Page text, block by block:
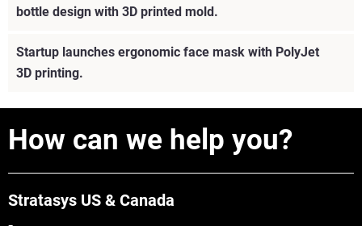
bottle design with 3D printed mold.
Startup launches ergonomic face mask with PolyJet
3D printing.
How can we help you?
Stratasys US & Canada